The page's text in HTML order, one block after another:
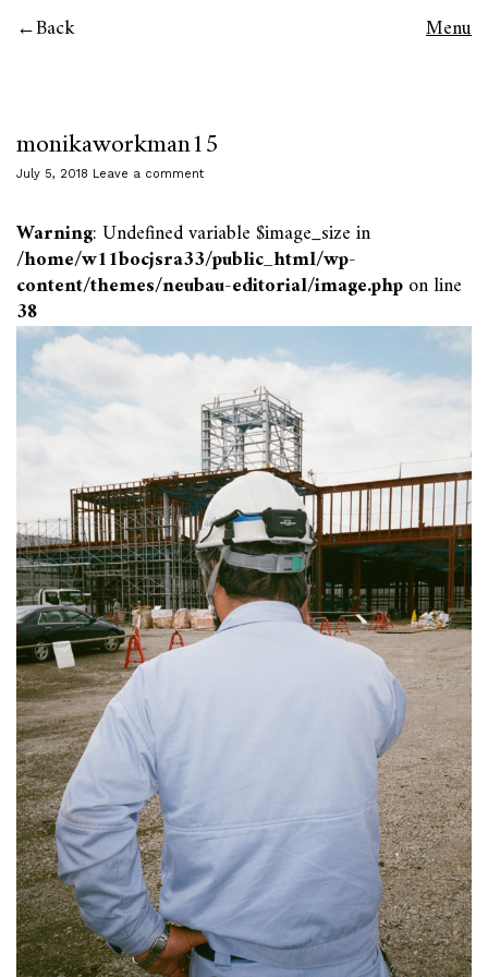
Back Menu
monikaworkman15
July 5, 2018 Leave a comment
Warning: Undefined variable $image_size in
/home/w11bocjsra33/public_html/wp-
content/themes/neubau-editorial/image.phpon line
38